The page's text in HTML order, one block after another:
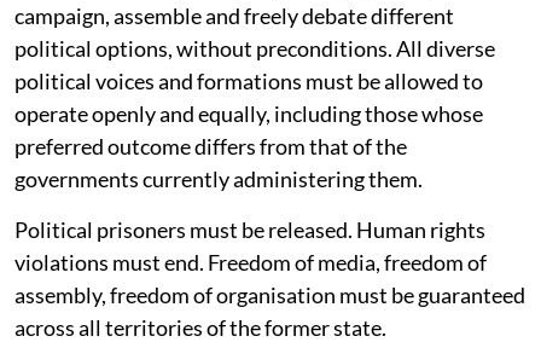
campaign, assemble and freely debate different
political options, without preconditions. All diverse
political voices and formations must be allowed to
operate openly and equally, including those whose
preferred outcome differs from that of the
governments currently administering them.
Political prisoners must be released. Human rights
violations must end. Freedom of media, freedom of
assembly, freedom of organisation must be guaranteed
across all territories of the former state.